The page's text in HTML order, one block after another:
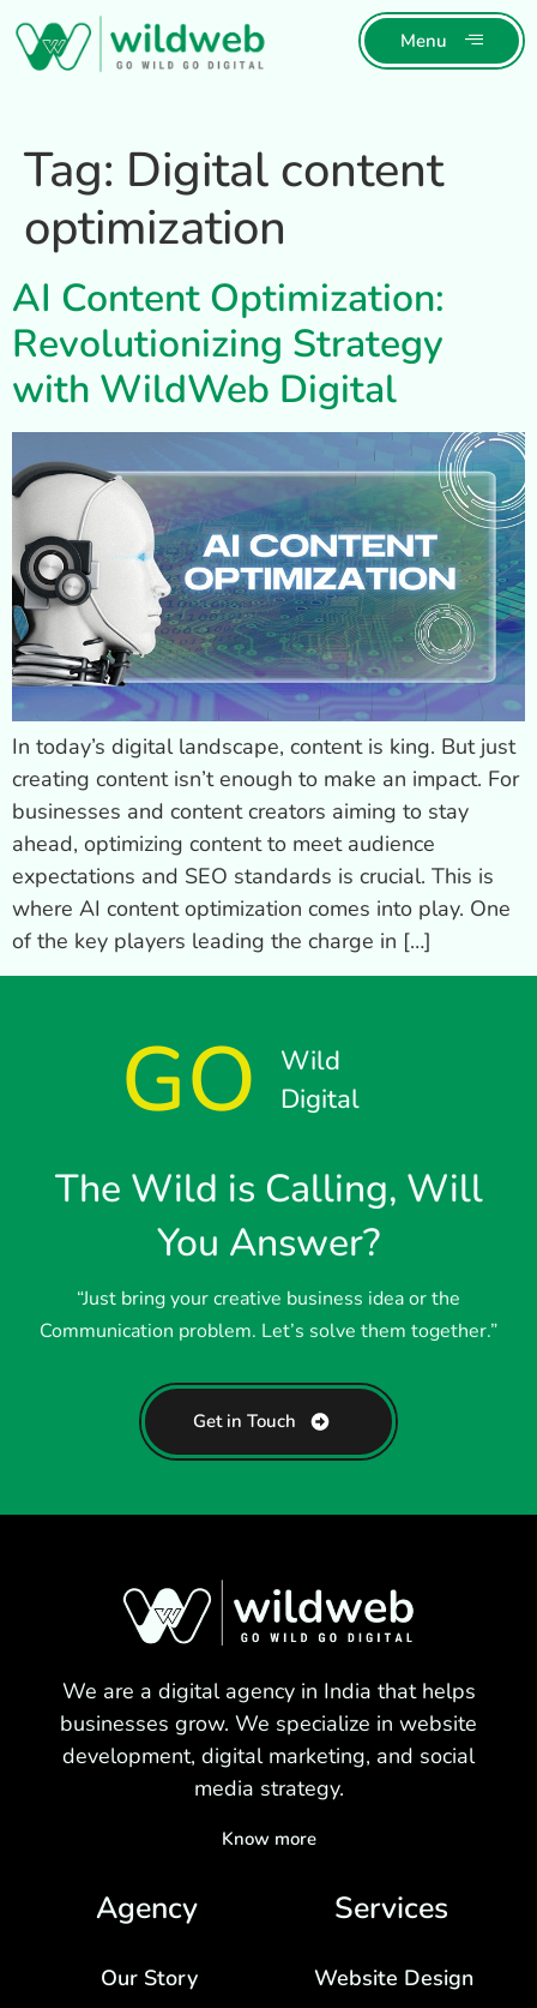
Menu
Tag: Digital content
optimization
AI Content Optimization:
Revolutionizing Strategy
with WildWeb Digital
In today’s digital landscape, content is king. But just
creating content isn’t enough to make an impact. For
businesses and content creators aiming to stay
ahead, optimizing content to meet audience
expectations and SEO standards is crucial. This is
where AI content optimization comes into play. One
of the key players leading the charge in […]
GO
Wild
Digital
The Wild is Calling, Will
You Answer?
“Just bring your creative business idea or the
Communication problem. Let’s solve them together.”
Get in Touch
We are a digital agency in India that helps
businesses grow. We specialize in website
development, digital marketing, and social
media strategy.
Know more
Agency
Our Story
Services
Website Design